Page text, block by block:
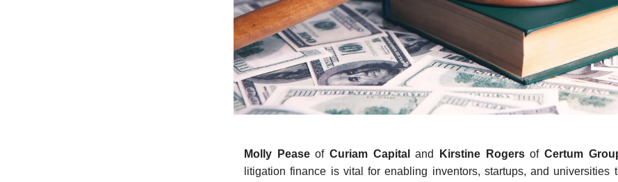
Molly PeaseofCuriam Capital and Kirstine RogersofCertum
litigation finance is vital for enabling inventors, startups, and universities